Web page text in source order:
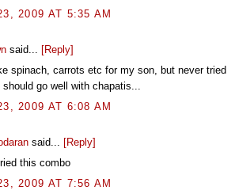
2009 AT 5:35 AM
said...
[Reply]
spinach, carrots etc for my son, but never tried
go well with chapatis...
2009 AT 6:08 AM
said...
[Reply]
this combo
2009 AT 7:56 AM